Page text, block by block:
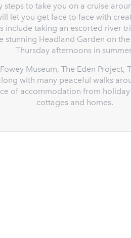
steps to take you on a cruise
let you get face to face with
include taking an escorted river
stunning Headland Garden on
Thursday afternoons in
Museum, The Eden Project,
with many peaceful walks
of accommodation from
cottages and homes.